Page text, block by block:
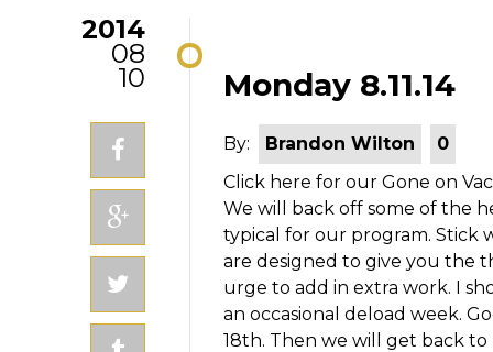
Monday 8.11.14
By: Brandon Wilton
0
Click here for our Gone on
We will back off some of the
typical for our program. Stick
are designed to give you the
urge to add in extra work. I
an occasional deload week.
18th. Then we will get back
2014
08
10